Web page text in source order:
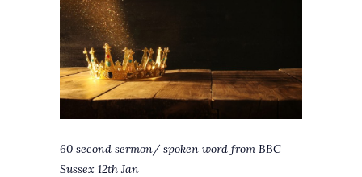
60 second sermon/ spoken word from BBC
Sussex 12th Jan